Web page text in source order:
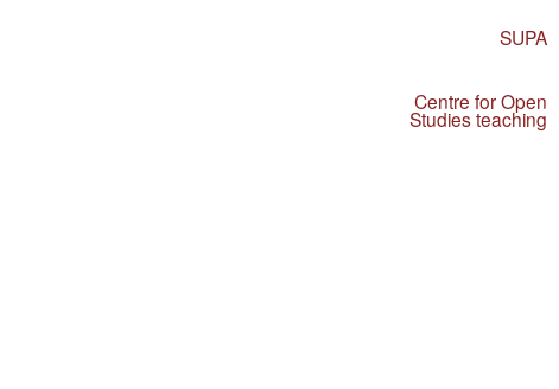
SUPA
Centre for Open
Studies teaching